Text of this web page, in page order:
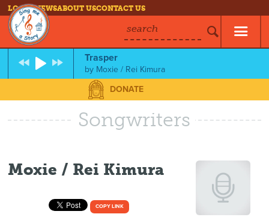
LOG INNEWSABOUT USCONTACT US
search
Trasper
by Moxie / Rei Kimura
DONATE
Songwriters
Moxie / Rei Kimura
COPY LINK